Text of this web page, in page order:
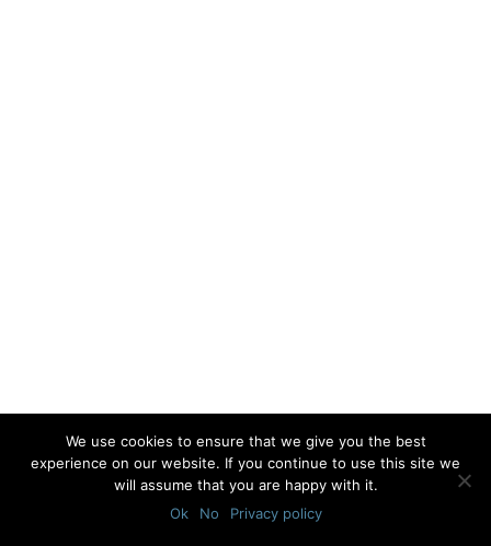
We use cookies to ensure that we give you the best
experience on our website. If you continue to use this site we
will assume that you are happy with it.
Ok
No Privacy policy